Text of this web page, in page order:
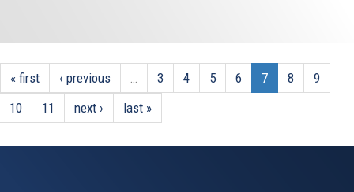
« first ‹ previous … 3 4 5 6 7 8
9
10
11 next › last »